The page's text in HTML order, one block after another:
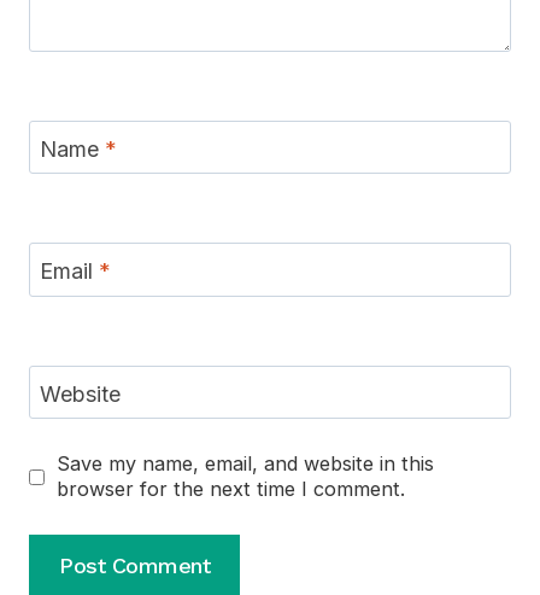
Name *
Email *
Website
Save my name, email, and website in this
browser for the next time I comment.